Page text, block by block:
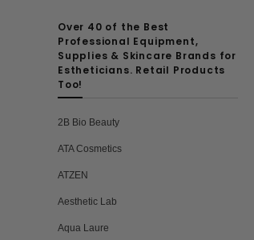
Over 40 of the Best
Professional Equipment,
Supplies & Skincare Brands for
Estheticians. Retail Products
Too!
2B Bio Beauty
ATA Cosmetics
ATZEN
Aesthetic Lab
Aqua Laure